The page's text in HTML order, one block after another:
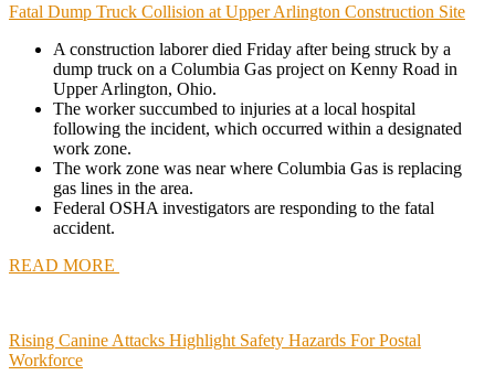
Fatal Dump Truck Collision at Upper Arlington Construction Site
A construction laborer died Friday after being struck by a
dump truck on a Columbia Gas project on Kenny Road in
Upper Arlington, Ohio.
The worker succumbed to injuries at a local hospital
following the incident, which occurred within a designated
work zone.
The work zone was near where Columbia Gas is replacing
gas lines in the area.
Federal OSHA investigators are responding to the fatal
accident.
READ MORE
Rising Canine Attacks Highlight Safety Hazards For Postal
Workforce